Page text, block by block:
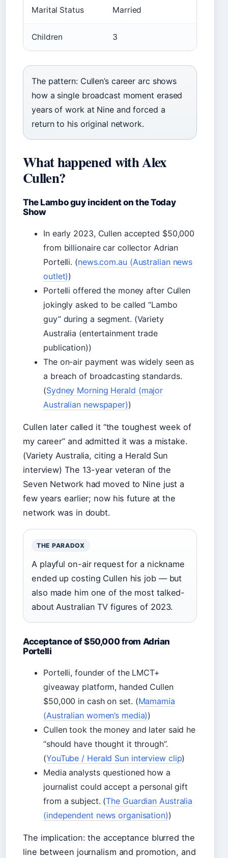
Marital Status Married
Children 3
The pattern: Cullen’s career arc shows
how a single broadcast moment erased
years of work at Nine and forced a
return to his original network.
What happened with Alex
Cullen?
The Lambo guy incident on the Today
Show
In early 2023, Cullen accepted $50,000
from billionaire car collector Adrian
Portelli. (news.com.au (Australian news
outlet))
Portelli offered the money after Cullen
jokingly asked to be called “Lambo
guy” during a segment. (Variety
Australia (entertainment trade
publication))
The on-air payment was widely seen as
a breach of broadcasting standards.
(Sydney Morning Herald (major
Australian newspaper))
Cullen later called it “the toughest week of
my career” and admitted it was a mistake.
(Variety Australia, citing a Herald Sun
interview) The 13-year veteran of the
Seven Network had moved to Nine just a
few years earlier; now his future at the
network was in doubt.
THE PARADOX
A playful on-air request for a nickname
ended up costing Cullen his job — but
also made him one of the most talked-
about Australian TV figures of 2023.
Acceptance of $50,000 from Adrian
Portelli
Portelli, founder of the LMCT+
giveaway platform, handed Cullen
$50,000 in cash on set. (Mamamia
(Australian women’s media))
Cullen took the money and later said he
“should have thought it through”.
(YouTube / Herald Sun interview clip)
Media analysts questioned how a
journalist could accept a personal gift
from a subject. (The Guardian Australia
(independent news organisation))
The implication: the acceptance blurred the
line between journalism and promotion, and